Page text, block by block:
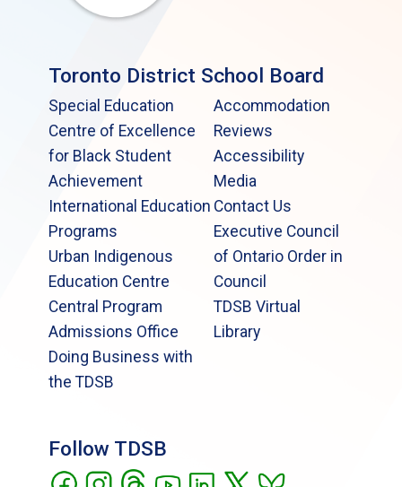
Toronto District School Board
Special Education
Centre of Excellence
for Black Student
Achievement
International Education
Programs
Urban Indigenous
Education Centre
Central Program
Admissions Office
Doing Business with
the TDSB
Accommodation
Reviews
Accessibility
Media
Contact Us
Executive Council
of Ontario Order in
Council
TDSB Virtual
Library
Follow TDSB